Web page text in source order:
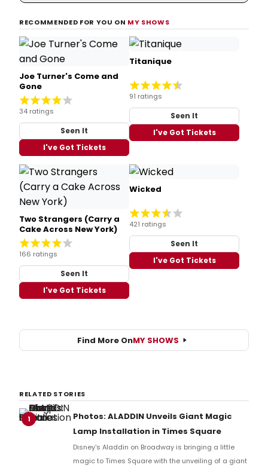
RECOMMENDED FOR YOU ON MY SHOWS
Joe Turner's Come and
Gone
34 ratings
Seen It
I've Got Tickets
Titanique
91 ratings
Seen It
I've Got Tickets
Two Strangers (Carry a
Cake Across New York)
166 ratings
Seen It
I've Got Tickets
Wicked
421 ratings
Seen It
I've Got Tickets
Find More OnMY SHOWS
RELATED STORIES
1
Photos: ALADDIN Unveils Giant Magic
Lamp Installation in Times Square
Disney's Aladdin on Broadway is bringing a little
magic to Times Square with the unveiling of a giant